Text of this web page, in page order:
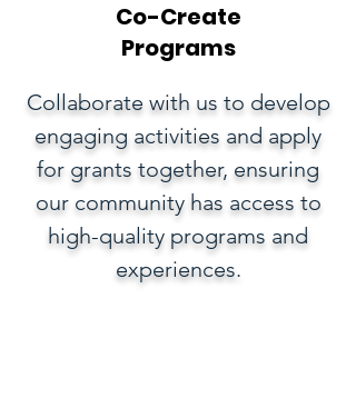
Co-Create
Programs
Collaborate with us to develop
engaging activities and apply
for grants together, ensuring
our community has access to
high-quality programs and
experiences.